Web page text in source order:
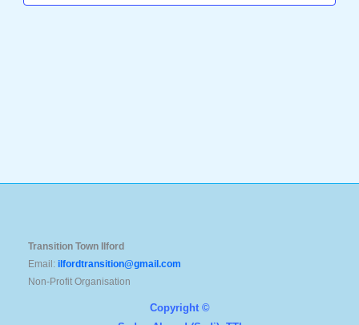
Transition Town Ilford
Email: ilfordtransition@gmail.com
Non-Profit Organisation
Copyright ©